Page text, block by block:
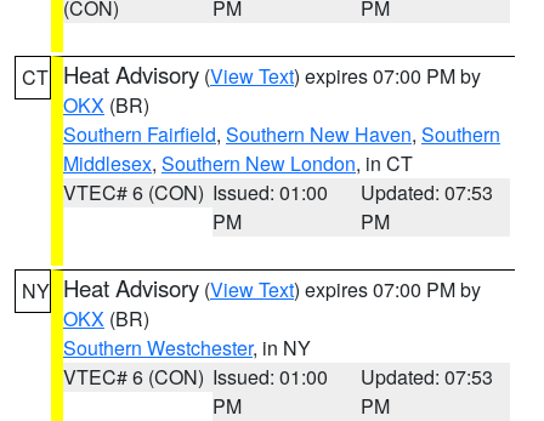
(CON)
PM
PM
CT Heat Advisory (View Text) expires 07:00 PM by
OKX (BR)
Southern Fairfield, Southern New Haven, Southern
Middlesex, Southern New London, in CT
VTEC# 6 (CON) Issued: 01:00
PM
Updated: 07:53
PM
NY Heat Advisory (View Text) expires 07:00 PM by
OKX (BR)
Southern Westchester, in NY
VTEC# 6 (CON) Issued: 01:00
PM
Updated: 07:53
PM